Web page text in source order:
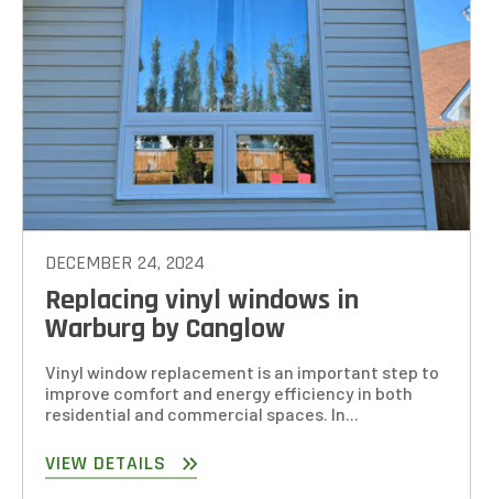
DECEMBER 24, 2024
Replacing vinyl windows in
Warburg by Canglow
Vinyl window replacement is an important step to
improve comfort and energy efficiency in both
residential and commercial spaces. In...
VIEW DETAILS